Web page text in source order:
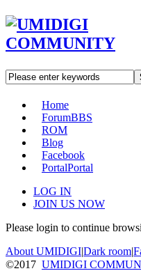
Home
ForumBBS
ROM
Blog
Facebook
PortalPortal
LOG IN
JOIN US NOW
Please login to continue
About UMIDIGI|Dark room|
©2017 UMIDIGI